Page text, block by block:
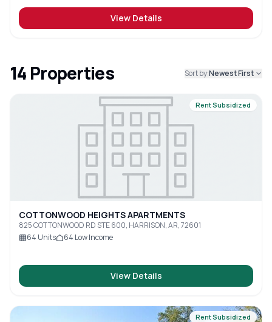
View Details
14 Properties Sort by:Newest First
Rent Subsidized
COTTONWOOD HEIGHTS APARTMENTS
825 COTTONWOOD RD STE 600, HARRISON, AR, 72601
64 Units 64 Low Income
View Details
Rent Subsidized